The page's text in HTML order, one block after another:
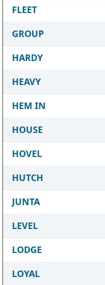
FLEET
GROUP
HARDY
HEAVY
HEM IN
HOUSE
HOVEL
HUTCH
JUNTA
LEVEL
LODGE
LOYAL